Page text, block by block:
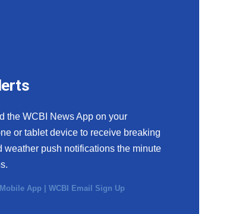
the WCBI News App on your
or tablet device to receive breaking
weather push notifications the minute
Mobile App |WCBI Email Sign Up